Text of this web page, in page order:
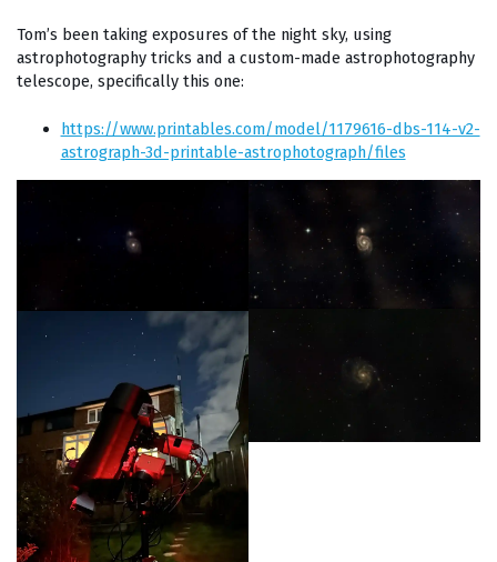
Tom’s been taking exposures of the night sky, using
astrophotography tricks and a custom-made astrophotography
telescope, specifically this one:
https://www.printables.com/model/1179616-dbs-114-v2-
astrograph-3d-printable-astrophotograph/files